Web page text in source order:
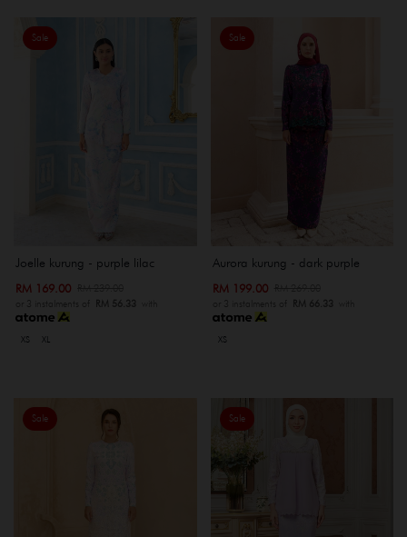
Sale
Joelle kurung - purple lilac
RM 169.00
or 3 instalments of RM 56.33 with
XS XL
Sale
Aurora kurung - dark purple
RM 199.00
or 3 instalments of RM 66.33 with
XS
Sale Sale